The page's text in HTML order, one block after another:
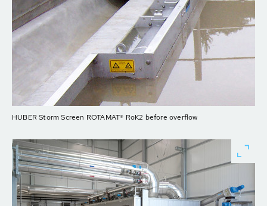
HUBER Storm Screen ROTAMAT® RoK2 before overflow